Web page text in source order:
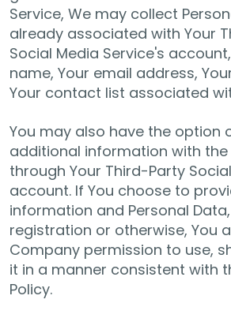
Service, We may collect
already associated with Your
Social Media Service's
name, Your email address,
Your contact list associated
You may also have the option
additional information with
through Your Third-Party
account. If You choose to
information and Personal
registration or otherwise, You
Company permission to use,
it in a manner consistent with
Policy.